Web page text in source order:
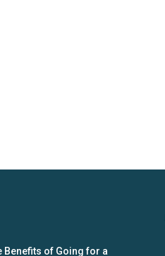
Benefits of Going for a